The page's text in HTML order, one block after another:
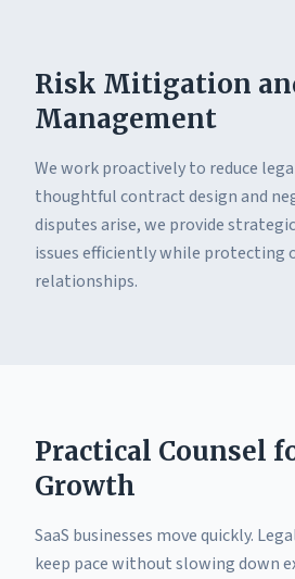
Risk Mitigation
Management
We work proactively to reduce
thoughtful contract design and
disputes arise, we provide
issues efficiently while protecting
relationships.
Practical Counsel
Growth
SaaS businesses move quickly.
keep pace without slowing down